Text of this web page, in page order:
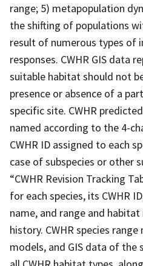
range; 5) metapopulation
the shifting of populations
result of numerous types of
responses. CWHR GIS data
suitable habitat should not
presence or absence of a
specific site. CWHR
named according to the 4-
CWHR ID assigned to each
case of subspecies or other
“CWHR Revision Tracking
for each species, its CWHR
name, and range and
history. CWHR species
models, and GIS data of